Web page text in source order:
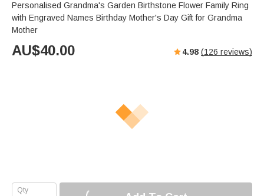
Personalised Grandma's Garden Birthstone Flower Family Ring
with Engraved Names Birthday Mother's Day Gift for Grandma
Mother
AU$40.00 4.98 (126 reviews)